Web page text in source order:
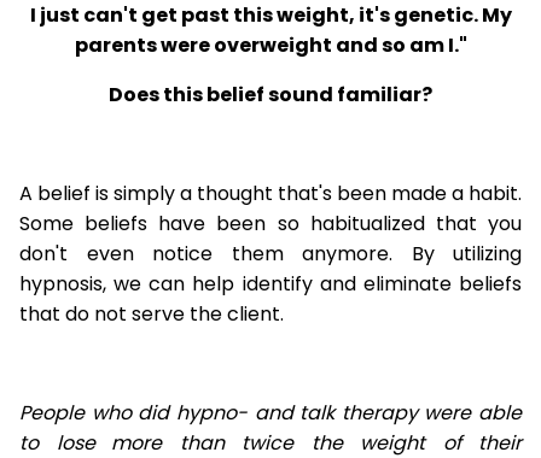
I just can't get past this weight, it's genetic. My
parents were overweight and so am I."
Does this belief sound familiar?
A belief is simply a thought that's been made a habit.
Some beliefs have been so habitualized that you
don't even notice them anymore. By utilizing
hypnosis, we can help identify and eliminate beliefs
that do not serve the client.
People who did hypno- and talk therapy were able
to lose
more than twice the weight of their